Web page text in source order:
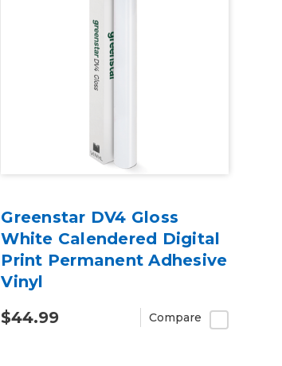
Greenstar DV4 Gloss
White Calendered Digital
Print Permanent Adhesive
Vinyl
$44.99
Compare